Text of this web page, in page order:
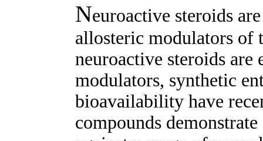
Neuroactive steroids
allosteric modulators of
neuroactive steroids are
modulators, synthetic
bioavailability have
compounds